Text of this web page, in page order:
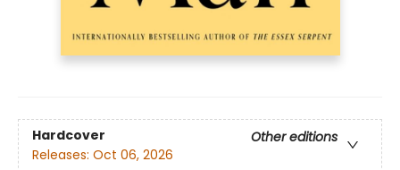
Hardcover
Other editions
Releases: Oct 06, 2026